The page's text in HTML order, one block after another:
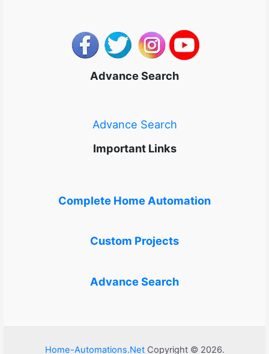
Advance Search
Advance Search
Important Links
Complete Home Automation
Custom Projects
Advance Search
Home-Automations.NetCopyright © 2026.